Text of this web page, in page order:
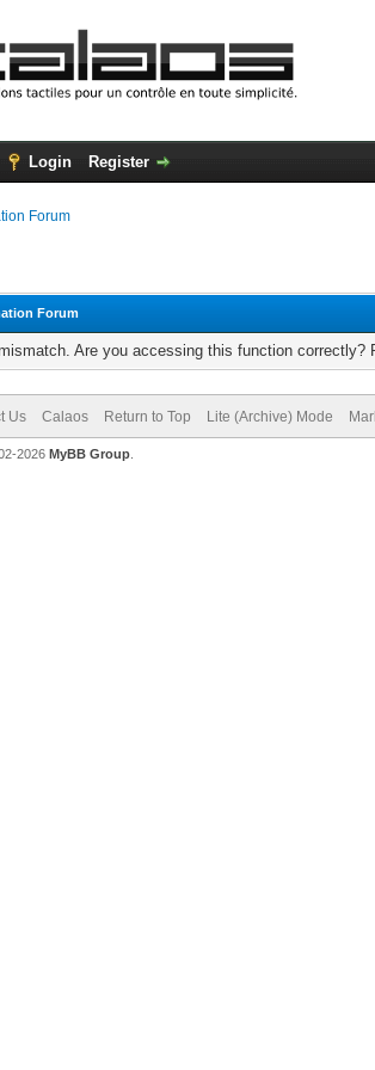
Login Register
Forum
Forum
Are you accessing this function correctly?
Us Calaos Return to Top Lite (Archive) Mode
2026 MyBB Group.